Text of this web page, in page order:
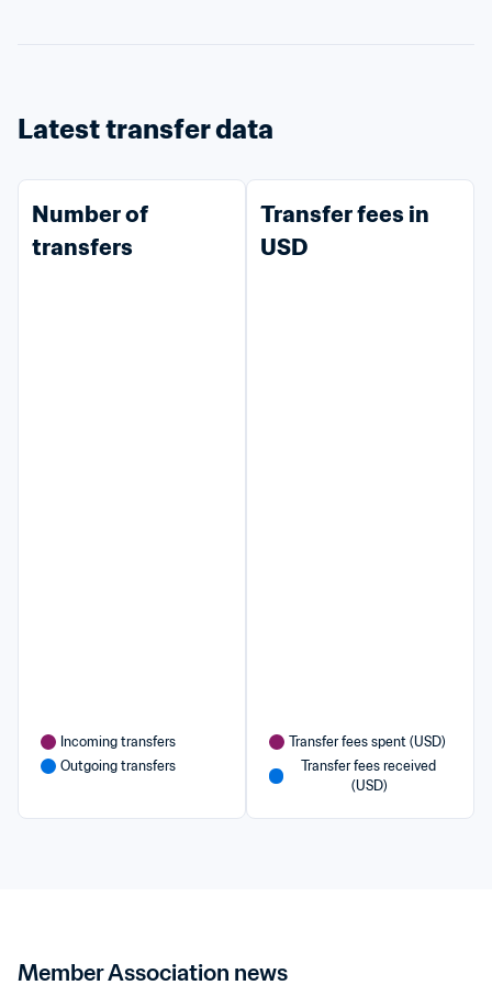
Latest transfer data
Number of
transfers
Incoming transfers
Outgoing transfers
Transfer fees in
USD
Transfer fees spent (USD)
Transfer fees received
(USD)
Member Association news